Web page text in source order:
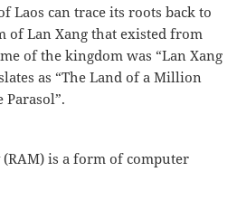
Laos can trace its roots back to
of Lan Xang that existed from
of the kingdom was “Lan Xang
as “The Land of a Million
(RAM) is a form of computer